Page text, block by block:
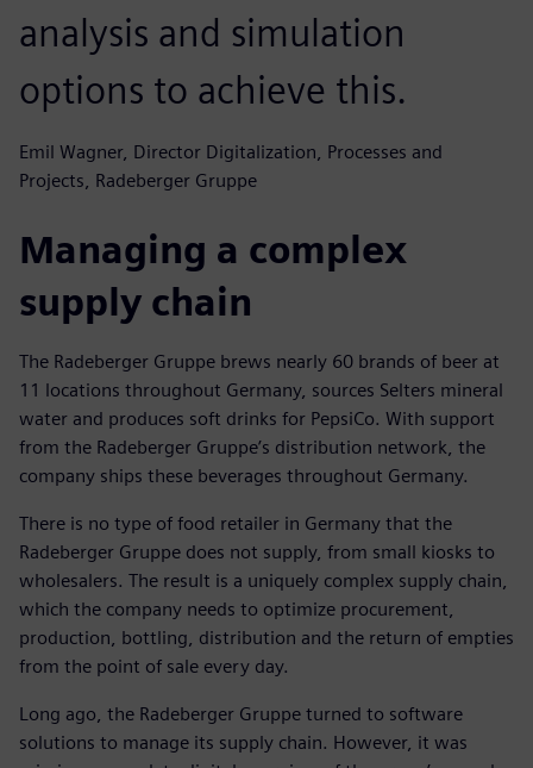
analysis and simulation
options to achieve this.
Emil Wagner, Director Digitalization, Processes and
Projects, Radeberger Gruppe
Managing a complex
supply chain
The Radeberger Gruppe brews nearly 60 brands of beer at
11 locations throughout Germany, sources Selters mineral
water and produces soft drinks for PepsiCo. With support
from the Radeberger Gruppe’s distribution network, the
company ships these beverages throughout Germany.
There is no type of food retailer in Germany that the
Radeberger Gruppe does not supply, from small kiosks to
wholesalers. The result is a uniquely complex supply chain,
which the company needs to optimize procurement,
production, bottling, distribution and the return of empties
from the point of sale every day.
Long ago, the Radeberger Gruppe turned to software
solutions to manage its supply chain. However, it was